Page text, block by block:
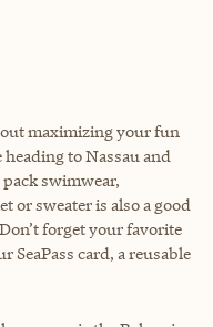
maximizing your fun
to Nassau and
pack swimwear,
or sweater is also a good
forget your favorite
SeaPass card, a reusable